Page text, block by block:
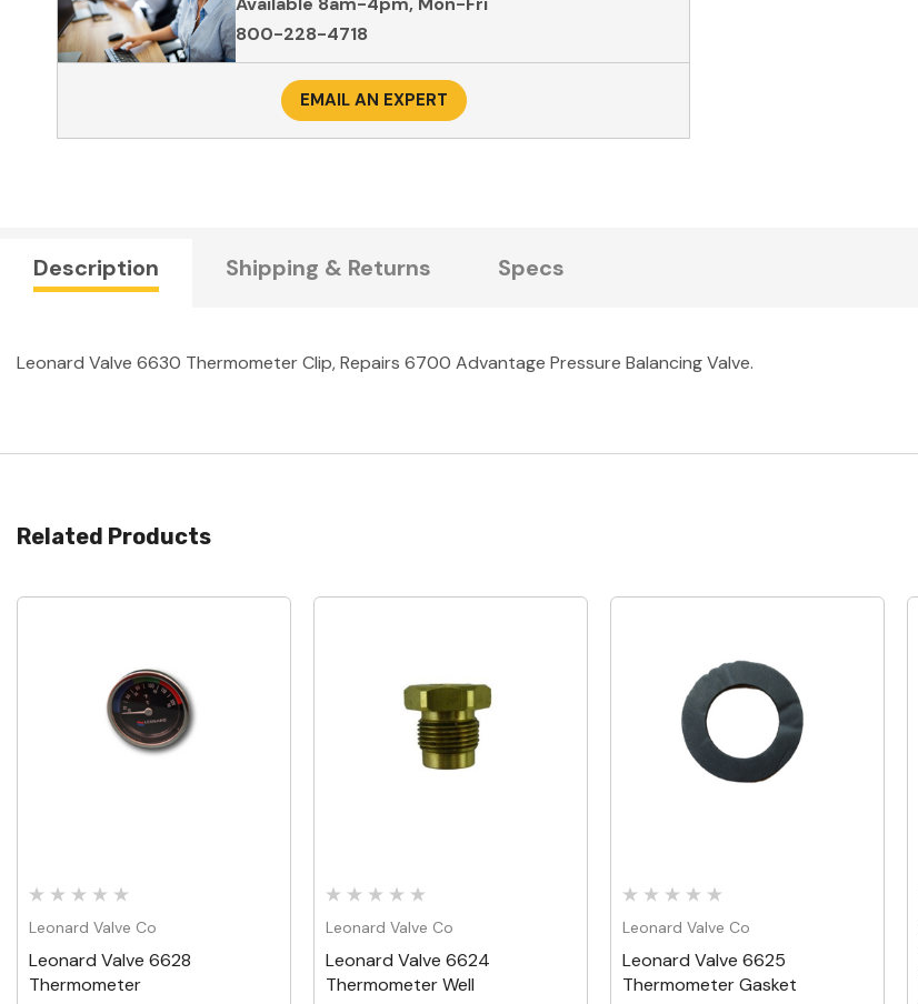
800-228-4718
EMAIL AN EXPERT
Description Shipping & Returns Specs
Leonard Valve 6630 Thermometer Clip, Repairs 6700 Advantage Pressure Balancing Valve.
Related Products
Quick View
Leonard Valve Co
Leonard Valve 6628
Thermometer
Quick View
Leonard Valve Co
Leonard Valve 6624
Thermometer Well
Quick View
Leonard Valve Co
Leonard Valve 6625
Thermometer Gasket